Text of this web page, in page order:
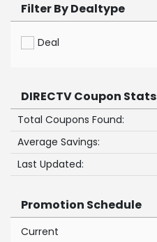
Filter By Dealtype
Deal
DIRECTV Coupon Stats
Total Coupons Found:
Average Savings:
Last Updated:
Promotion Schedule
Current